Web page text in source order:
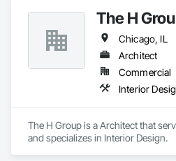
Northwoods of Wisconsin.
The H
Chicago, IL
Architect
Commercial
Interior
The H Group is a Architect that
and specializes in Interior Design.